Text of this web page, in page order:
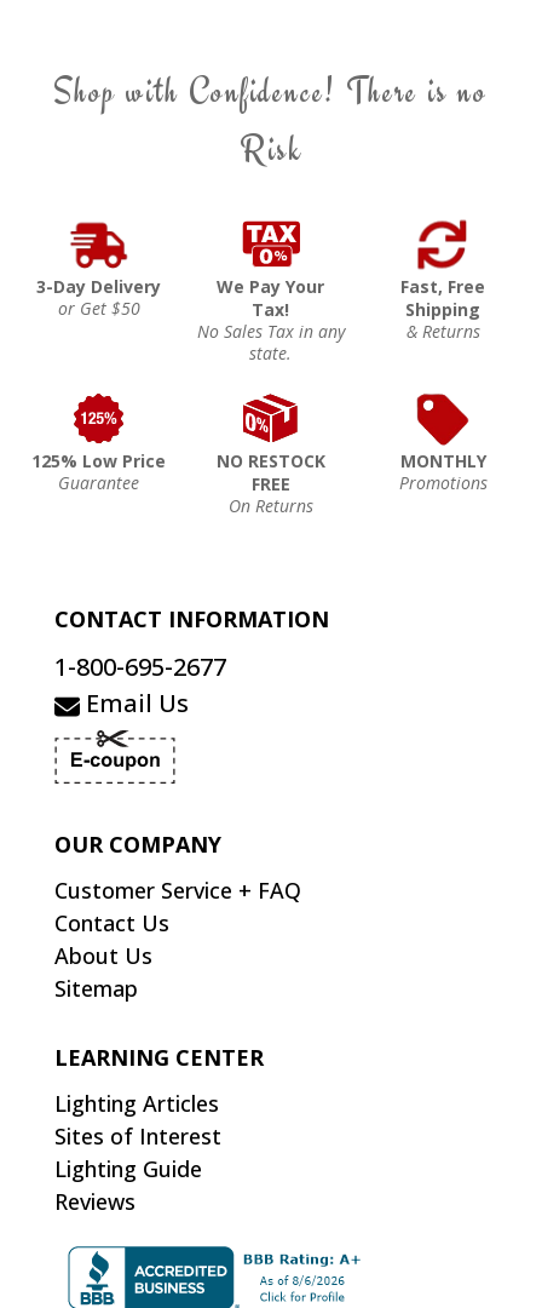
Shop with Confidence! There is no
Risk
3-Day Delivery
or Get $50
We Pay Your
Tax!
No Sales Tax in any
state.
Fast, Free
Shipping
& Returns
125% Low Price
Guarantee
NO RESTOCK
FREE
On Returns
MONTHLY
Promotions
CONTACT INFORMATION
1-800-695-2677
Email Us
OUR COMPANY
Customer Service + FAQ
Contact Us
About Us
Sitemap
LEARNING CENTER
Lighting Articles
Sites of Interest
Lighting Guide
Reviews